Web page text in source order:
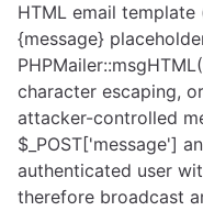
HTML email
{message}
character escaping,
attacker-controlled
$_POST['message']
authenticated user
therefore broadcast